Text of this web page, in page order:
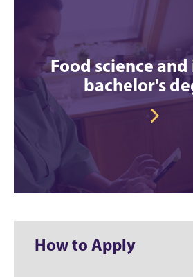
Food science
bachelor's
How to Apply